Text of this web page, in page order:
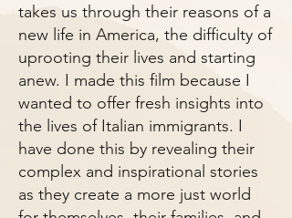
takes us through their reasons of a
new life in America, the difficulty of
uprooting their lives and starting
anew. I made this film because I
wanted to offer fresh insights into
the lives of Italian immigrants. I
have done this by revealing their
complex and inspirational stories
as they create a more just world